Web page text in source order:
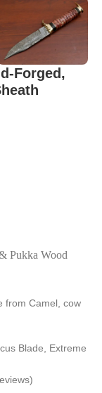
Forged,
Pukka Wood
from Camel, cow
Blade, Extreme